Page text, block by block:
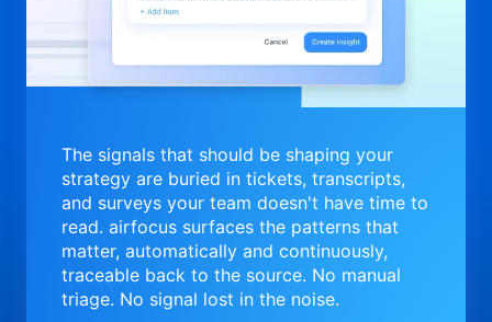
The signals that should be shaping your
strategy are buried in tickets, transcripts,
and surveys your team doesn't have time to
read. airfocus surfaces the patterns that
matter, automatically and continuously,
traceable back to the source. No manual
triage. No signal lost in the noise.